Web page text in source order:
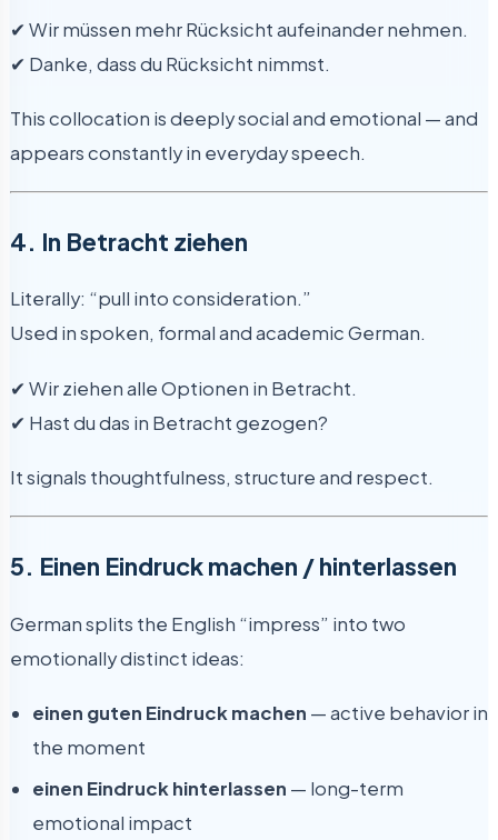
✔ Wir müssen mehr Rücksicht aufeinander nehmen.
✔ Danke, dass du Rücksicht nimmst.
This collocation is deeply social and emotional — and
appears constantly in everyday speech.
4. In Betracht ziehen
Literally: “pull into consideration.”
Used in spoken, formal and academic German.
✔ Wir ziehen alle Optionen in Betracht.
✔ Hast du das in Betracht gezogen?
It signals thoughtfulness, structure and respect.
5. Einen Eindruck machen / hinterlassen
German splits the English “impress” into two
emotionally distinct ideas:
einen guten Eindruck machen — active behavior in
the moment
einen Eindruck hinterlassen — long-term
emotional impact